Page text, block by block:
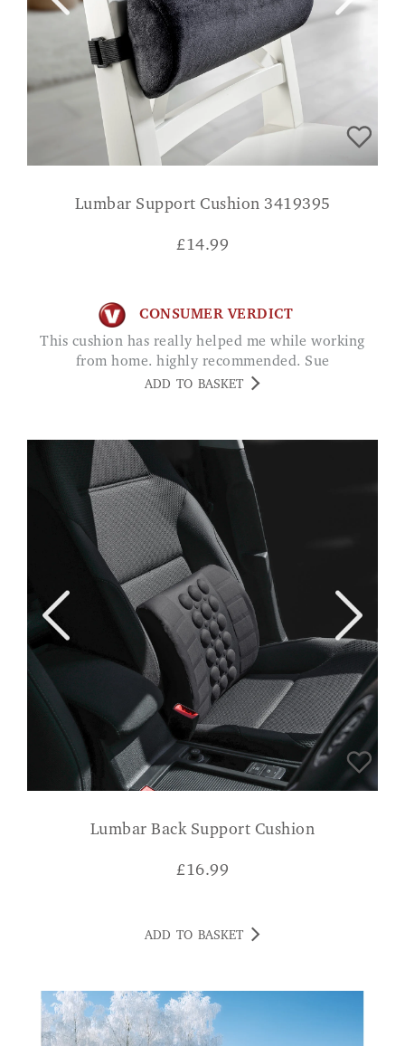
Lumbar Support Cushion 3419395
£14.99
CONSUMER VERDICT
This cushion has really helped me while working
from home. highly recommended. Sue
ADD TO BASKET
Lumbar Back Support Cushion
£ 16.99
ADD TO BASKET